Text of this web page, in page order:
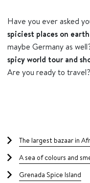
Have you ever asked
spiciest places on earth
maybe Germany as
spicy world tour and
Are you ready to travel?
The largest bazaar in
A sea of ​​colours and
Grenada Spice Island